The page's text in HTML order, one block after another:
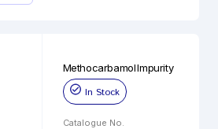
Methocarbamol Impurity
In Stock
Catalogue No.